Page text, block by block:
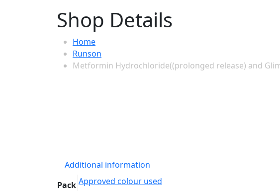
Shop Details
Home
Runson
Metformin Hydrochloride((prolonged release) and
Additional information
Pack Approved colour used